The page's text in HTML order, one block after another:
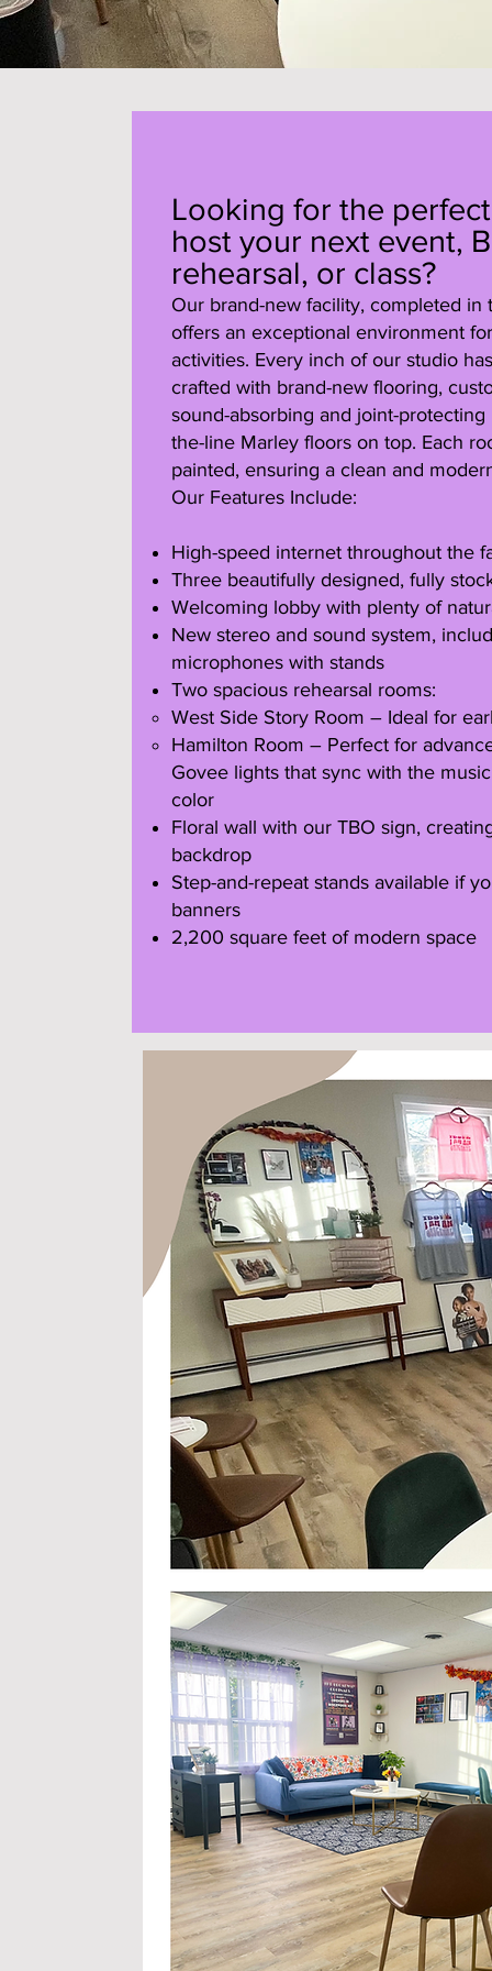
Looking for the
host your next event,
rehearsal, or class?
Our brand-new facility, completed
offers an exceptional environment
activities. Every inch of our studio
crafted with brand-new flooring,
sound-absorbing and joint-
the-line Marley floors on top. Each
painted, ensuring a clean and
Our Features Include:
High-speed internet throughout the
Three beautifully designed, fully
Welcoming lobby with plenty of
New stereo and sound system,
microphones with stands
Two spacious rehearsal rooms:
West Side Story Room – Ideal for
Hamilton Room – Perfect for
Govee lights that sync with the
color
Floral wall with our TBO sign,
backdrop
Step-and-repeat stands available if
banners
2,200 square feet of modern space